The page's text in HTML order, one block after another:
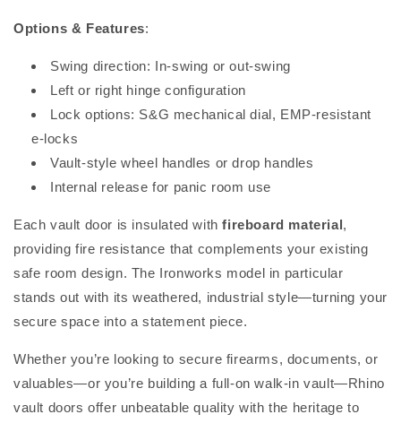
Options & Features:
Swing direction: In-swing or out-swing
Left or right hinge configuration
Lock options: S&G mechanical dial, EMP-resistant
e-locks
Vault-style wheel handles or drop handles
Internal release for panic room use
Each vault door is insulated with fireboard material,
providing fire resistance that complements your existing
safe room design. The Ironworks model in particular
stands out with its weathered, industrial style—turning your
secure space into a statement piece.
Whether you’re looking to secure firearms, documents, or
valuables—or you’re building a full-on walk-in vault—Rhino
vault doors offer unbeatable quality with the heritage to